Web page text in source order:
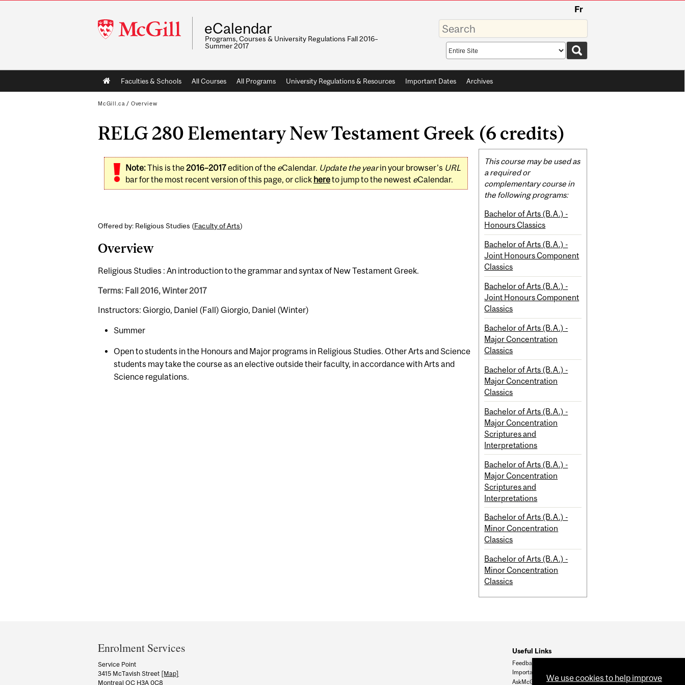
McGill
University
Fr
eCalendar
Programs, Courses & University Regulations Fall 2016–
Summer 2017
Enter
your
keywords
Search
scope
Main
navigation
Faculties & Schools All Courses All Programs University Regulations & Resources Important Dates Archives
McGill.ca / Overview
RELG 280 Elementary New Testament Greek (6 credits)
Note:This is the2016–2017edition of the eCalendar. Update the yearin your browser's URL
bar for the most recent version of this page, or click hereto jump to the newest eCalendar.
Offered by: Religious Studies (Faculty of Arts)
Overview
Religious Studies : An introduction to the grammar and syntax of New Testament Greek.
Terms: Fall 2016, Winter 2017
Instructors: Giorgio, Daniel (Fall) Giorgio, Daniel (Winter)
Summer
Open to students in the Honours and Major programs in Religious Studies. Other Arts and Science
students may take the course as an elective outside their faculty, in accordance with Arts and
Science regulations.
Related
Content
This course may be used as
a required or
complementary course in
the following programs:
Bachelor of Arts (B.A.) -
Honours Classics
Bachelor of Arts (B.A.) -
Joint Honours Component
Classics
Bachelor of Arts (B.A.) -
Joint Honours Component
Classics
Bachelor of Arts (B.A.) -
Major Concentration
Classics
Bachelor of Arts (B.A.) -
Major Concentration
Classics
Bachelor of Arts (B.A.) -
Major Concentration
Scriptures and
Interpretations
Bachelor of Arts (B.A.) -
Major Concentration
Scriptures and
Interpretations
Bachelor of Arts (B.A.) -
Minor Concentration
Classics
Bachelor of Arts (B.A.) -
Minor Concentration
Classics
and
University
Information
Enrolment Services
Service Point
3415 McTavish Street [Map]
Montreal QC H3A 0C8
Useful Links
Feedback
Important Dates
AskMcGill
We use cookies to help improve